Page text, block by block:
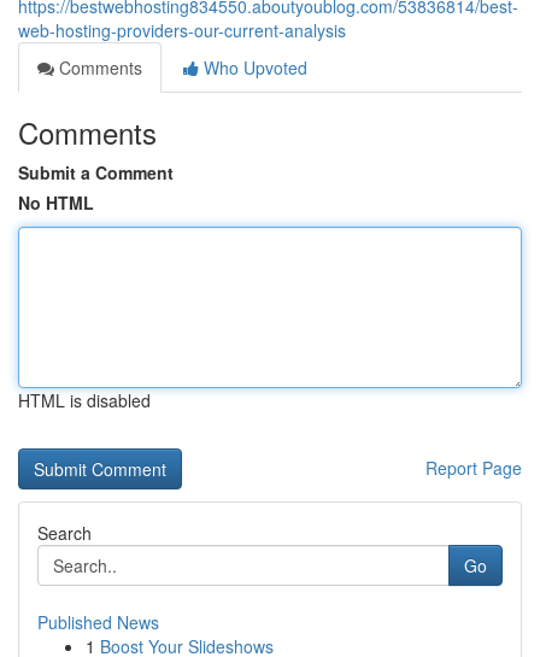
https://bestwebhosting834550.aboutyoublog.com/53836814/best-
web-hosting-providers-our-current-analysis
Comments
Who Upvoted
Comments
Submit a Comment
No HTML
HTML is disabled
Report Page
Search
Go
Published News
1 Boost Your Slideshows